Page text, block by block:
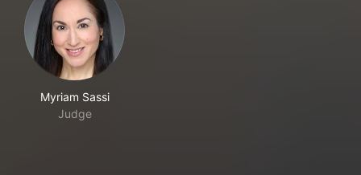
Myriam Sassi
Judge